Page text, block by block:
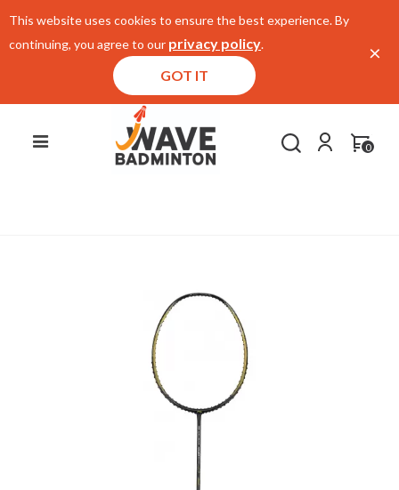
This website uses cookies to ensure the best experience. By
continuing, you agree to our privacy policy.
GOT IT
×
0